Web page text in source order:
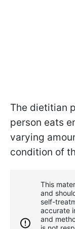
The dietitian
person eats
varying
condition of
This
and
self-
accurate
and